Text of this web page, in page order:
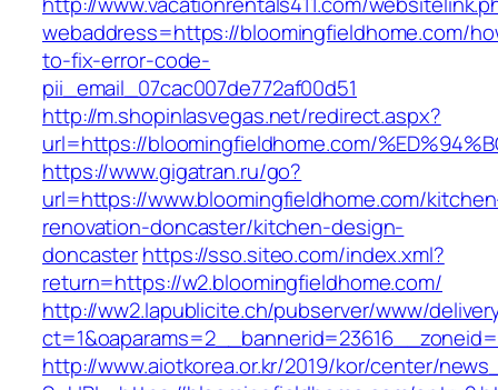
webaddress=https://bloomingfieldhome.com/
to-fix-error-code-
pii_email_07cac007de772af00d51
http://m.shopinlasvegas.net/redirect.aspx?
url=https://bloomingfieldhome.com/
https://www.gigatran.ru/go?
url=https://www.bloomingfieldhome.com/
renovation-doncaster/kitchen-design-
doncasterhttps://sso.siteo.com/index.xml?
return=https://w2.bloomingfieldhome.com/
http://ww2.lapublicite.ch/pubserver/www/
http://www.aiotkorea.or.kr/2019/kor/center/